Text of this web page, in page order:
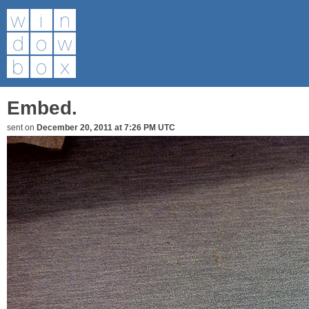
Embed.
sent on December 20, 2011 at 7:26 PM UTC